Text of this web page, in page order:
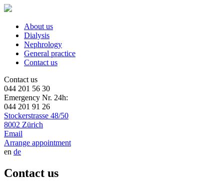
About us
Dialysis
Nephrology
General practice
Contact us
Contact us
044 201 56 30
Emergency Nr. 24h:
044 201 91 26
Stockerstrasse 48/50
8002 Zürich
Email
Arrange appointment
en de
Contact us